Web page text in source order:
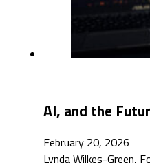
AI, and the
February 20, 2026
Lynda Wilkes-Green,